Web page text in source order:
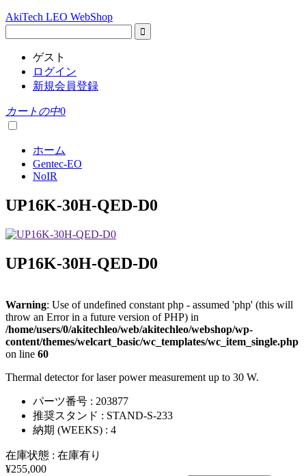
AkiTech LEO WebShop
ゲスト
ログイン
新規会員登録
カートの中0
ホーム
Gentec-EO
NoIR
UP16K-30H-QED-D0
UP16K-30H-QED-D0
Warning: Use of undefined constant php - assumed 'php' (this will
throw an Error in a future version of PHP) in
/home/users/0/akitechleo/web/akitechleo/webshop/wp-
content/themes/welcart_basic/wc_templates/wc_item_single.php
on line 60
Thermal detector for laser power measurement up to 30 W.
パーツ番号 : 203877
推奨スタンド : STAND-S-233
納期 (WEEKS) : 4
在庫状態 : 在庫有り
¥255,000